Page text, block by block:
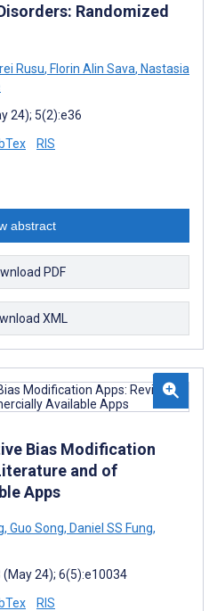
Randomized
Rusu, Florin Alin Sava, Nastasia
24); 5(2):e36
RIS
abstract
PDF
XML
Bias Modification
and of
Apps
, Guo Song, Daniel SS Fung,
24); 6(5):e10034
RIS